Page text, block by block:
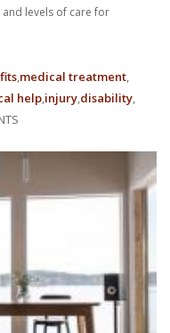
and fall accident stop
371-4000.
levels of care for
medical treatment
help injury disability